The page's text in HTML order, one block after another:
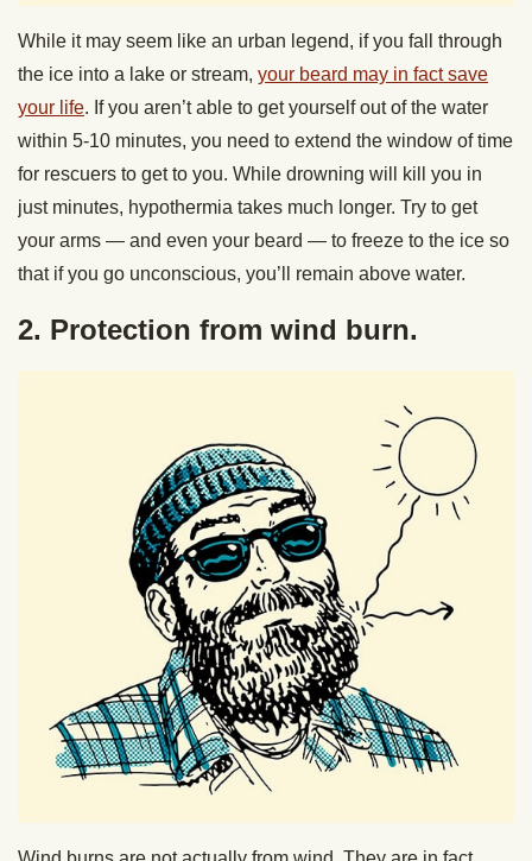
While it may seem like an urban legend, if you fall through
the ice into a lake or stream, your beard may in fact save
your life. If you aren’t able to get yourself out of the water
within 5-10 minutes, you need to extend the window of time
for rescuers to get to you. While drowning will kill you in
just minutes, hypothermia takes much longer. Try to get
your arms — and even your beard — to freeze to the ice so
that if you go unconscious, you’ll remain above water.
2. Protection from wind burn.